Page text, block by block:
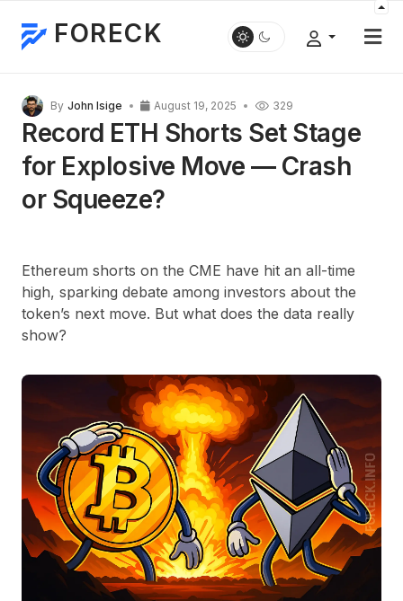
FORECK
By John Isige August 19, 2025 329
Record ETH Shorts Set Stage
for Explosive Move — Crash
or Squeeze?
Ethereum shorts on the CME have hit an all-time
high, sparking debate among investors about the
token’s next move. But what does the data really
show?